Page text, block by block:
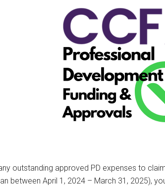
outstanding approved PD expenses to
between April 1, 2024 – March 31, 2025),